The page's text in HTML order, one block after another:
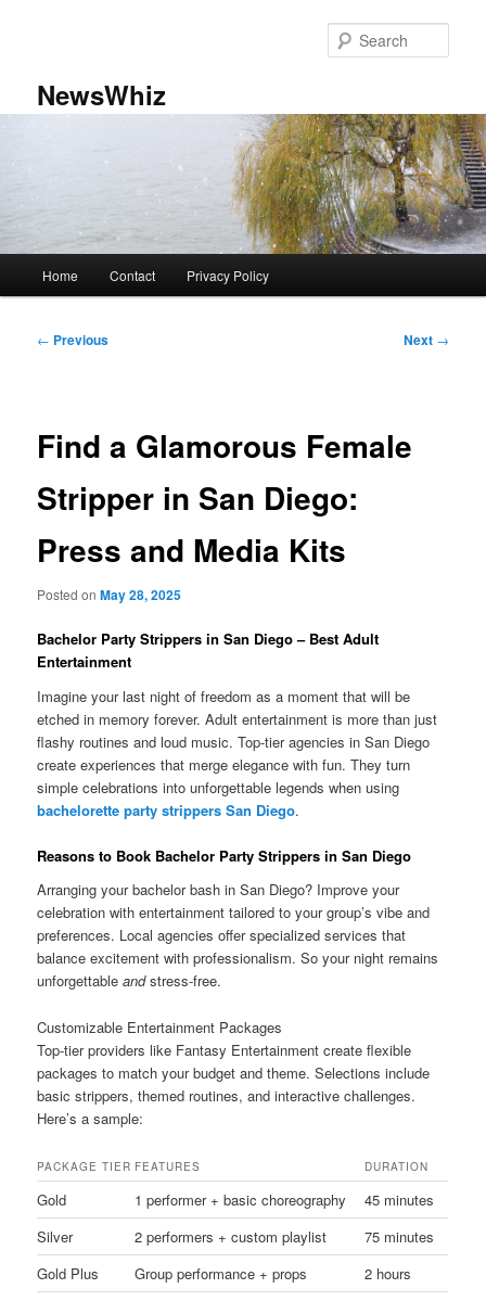
NewsWhiz
Home Contact Privacy Policy
Post
← Previous Next →
Find a Glamorous Female
Stripper in San Diego:
Press and Media Kits
Posted onMay 28, 2025
Bachelor Party Strippers in San Diego – Best Adult
Entertainment
Imagine your last night of freedom as a moment that will be
etched in memory forever. Adult entertainment is more than just
flashy routines and loud music. Top-tier agencies in San Diego
create experiences that merge elegance with fun. They turn
simple celebrations into unforgettable legends when using
bachelorette party strippers San Diego.
Reasons to Book Bachelor Party Strippers in San Diego
Arranging your bachelor bash in San Diego? Improve your
celebration with entertainment tailored to your group’s vibe and
preferences. Local agencies offer specialized services that
balance excitement with professionalism. So your night remains
unforgettableandstress-free.
Customizable Entertainment Packages
Top-tier providers like Fantasy Entertainment create flexible
packages to match your budget and theme. Selections include
basic strippers, themed routines, and interactive challenges.
Here’s a sample:
PACKAGE TIER FEATURES DURATION
Gold 1 performer + basic choreography
45 minutes
Silver
2 performers + custom playlist
75 minutes
Gold Plus
Group performance + props 2 hours